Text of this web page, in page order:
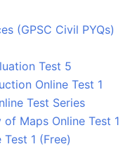
(GPSC Civil PYQs)
Test 5
Online Test 1
Test Series
Maps Online Test 1
1 (Free)